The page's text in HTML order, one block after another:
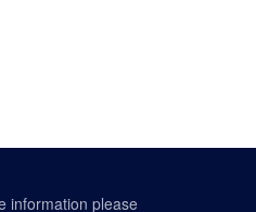
information please